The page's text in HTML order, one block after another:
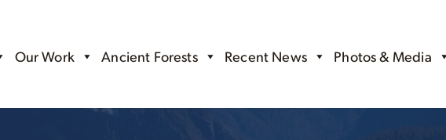
Our Work Ancient Forests Recent News Photos & Media